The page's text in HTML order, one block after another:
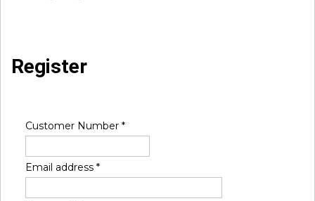
Register
Customer Number *
Email address *